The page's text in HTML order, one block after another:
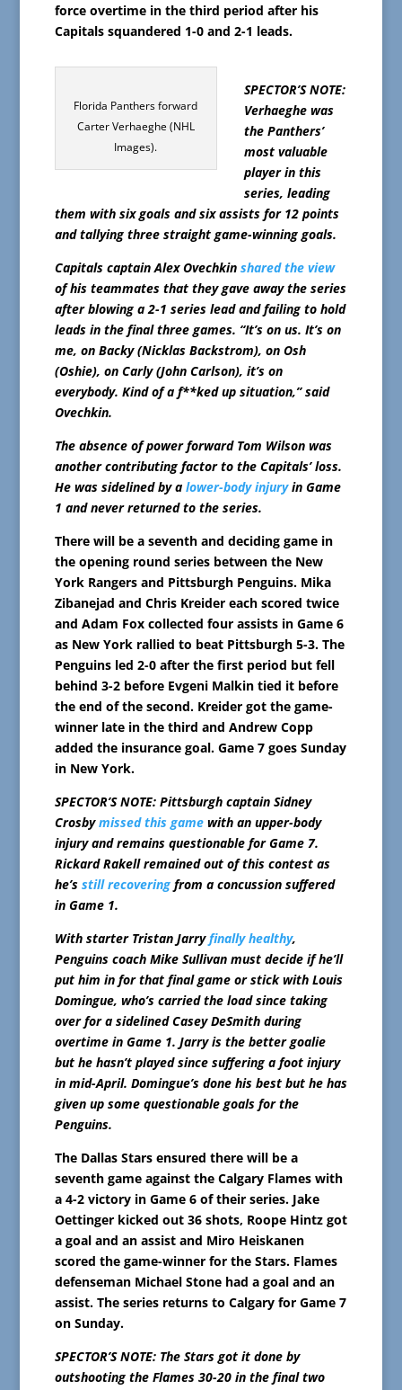
force overtime in the third period after his
Capitals squandered 1-0 and 2-1 leads.
Florida Panthers forward
Carter Verhaeghe (NHL
Images).
SPECTOR’S NOTE:
Verhaeghe was
the Panthers’
most valuable
player in this
series, leading
them with six goals and six assists for 12 points
and tallying three straight game-winning goals.
Capitals captain Alex Ovechkin shared the view
of his teammates that they gave away the series
after blowing a 2-1 series lead and failing to hold
leads in the final three games. “It’s on us. It’s on
me, on Backy (Nicklas Backstrom), on Osh
(Oshie), on Carly (John Carlson), it’s on
everybody. Kind of a f**ked up situation,” said
Ovechkin.
The absence of power forward Tom Wilson was
another contributing factor to the Capitals’ loss.
He was sidelined by a lower-body injuryin Game
1 and never returned to the series.
There will be a seventh and deciding game in
the opening round series between the New
York Rangers and Pittsburgh Penguins. Mika
Zibanejad and Chris Kreider each scored twice
and Adam Fox collected four assists in Game 6
as New York rallied to beat Pittsburgh 5-3. The
Penguins led 2-0 after the first period but fell
behind 3-2 before Evgeni Malkin tied it before
the end of the second. Kreider got the game-
winner late in the third and Andrew Copp
added the insurance goal. Game 7 goes Sunday
in New York.
SPECTOR’S NOTE: Pittsburgh captain Sidney
Crosbymissed this gamewith an upper-body
injury and remains questionable for Game 7.
Rickard Rakell remained out of this contest as
he’s still recoveringfrom a concussion suffered
in Game 1.
With starter Tristan Jarryfinally healthy,
Penguins coach Mike Sullivan must decide if he’ll
put him in for that final game or stick with Louis
Domingue, who’s carried the load since taking
over for a sidelined Casey DeSmith during
overtime in Game 1. Jarry is the better goalie
but he hasn’t played since suffering a foot injury
in mid-April. Domingue’s done his best but he has
given up some questionable goals for the
Penguins.
The Dallas Stars ensured there will be a
seventh game against the Calgary Flames with
a 4-2 victory in Game 6 of their series. Jake
Oettinger kicked out 36 shots, Roope Hintz got
a goal and an assist and Miro Heiskanen
scored the game-winner for the Stars. Flames
defenseman Michael Stone had a goal and an
assist. The series returns to Calgary for Game 7
on Sunday.
SPECTOR’S NOTE: The Stars got it done by
outshooting the Flames 30-20 in the final two